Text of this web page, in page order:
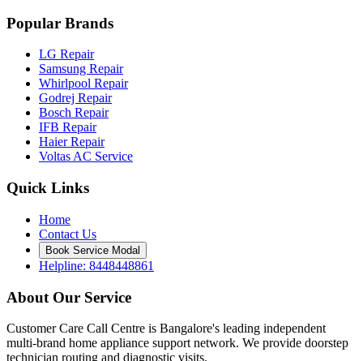
Popular Brands
LG Repair
Samsung Repair
Whirlpool Repair
Godrej Repair
Bosch Repair
IFB Repair
Haier Repair
Voltas AC Service
Quick Links
Home
Contact Us
Book Service Modal
Helpline: 8448448861
About Our Service
Customer Care Call Centre is Bangalore's leading independent
multi-brand home appliance support network. We provide doorstep
technician routing and diagnostic visits.